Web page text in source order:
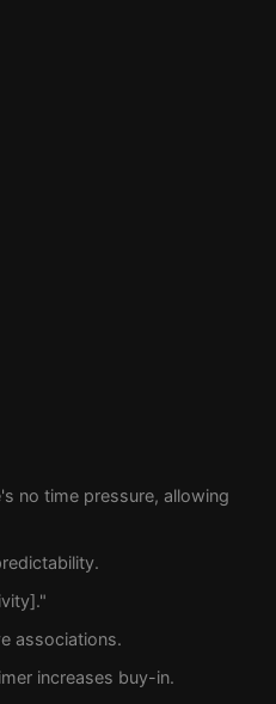
no time pressure, allowing
associations.
increases buy-in.